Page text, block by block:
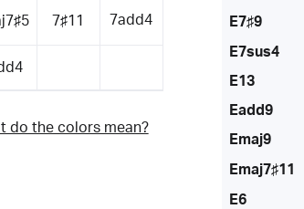
7♯11 7add4
do the colors mean?
E7♯9
E7sus4
E13
Eadd9
Emaj9
Emaj7♯11
E6